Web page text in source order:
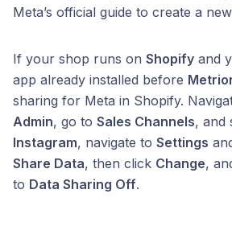
Meta’s official guide to create a new
If your shop runs on Shopify and
app already installed before
sharing for Meta in Shopify.
Admin, go to Sales Channels, and
Instagram, navigate to Settings
Share Data, then click Change,
to Data Sharing Off.